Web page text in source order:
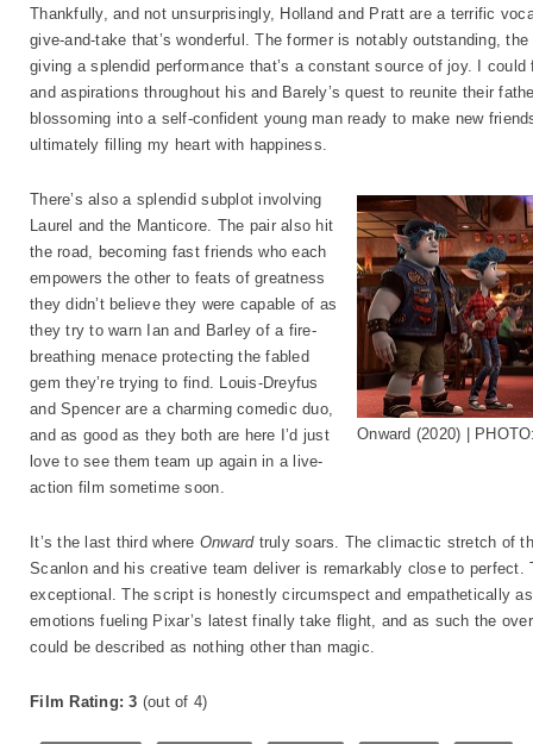
Thankfully, and not unsurprisingly, Holland and Pratt are a terrific
give-and-take that’s wonderful. The former is notably outstanding,
giving a splendid performance that’s a constant source of joy. I
and aspirations throughout his and Barely’s quest to reunite their
blossoming into a self-confident young man ready to make new
ultimately filling my heart with happiness.
Onward (2020) |
There’s also a splendid subplot involving
Laurel and the Manticore. The pair also hit
the road, becoming fast friends who each
empowers the other to feats of greatness
they didn’t believe they were capable of as
they try to warn Ian and Barley of a fire-
breathing menace protecting the fabled
gem they’re trying to find. Louis-Dreyfus
and Spencer are a charming comedic duo,
and as good as they both are here I’d just
love to see them team up again in a live-
action film sometime soon.
It’s the last third where Onwardtruly soars. The climactic stretch of
Scanlon and his creative team deliver is remarkably close to
exceptional. The script is honestly circumspect and empathetically
emotions fueling Pixar’s latest finally take flight, and as such the
could be described as nothing other than magic.
Film Rating: 3 (out of 4)